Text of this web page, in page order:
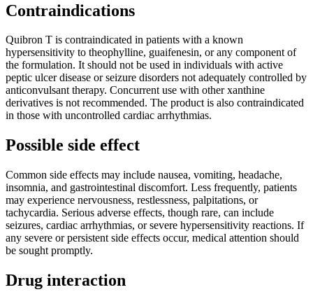
Contraindications
Quibron T is contraindicated in patients with a known
hypersensitivity to theophylline, guaifenesin, or any component of
the formulation. It should not be used in individuals with active
peptic ulcer disease or seizure disorders not adequately controlled by
anticonvulsant therapy. Concurrent use with other xanthine
derivatives is not recommended. The product is also contraindicated
in those with uncontrolled cardiac arrhythmias.
Possible side effect
Common side effects may include nausea, vomiting, headache,
insomnia, and gastrointestinal discomfort. Less frequently, patients
may experience nervousness, restlessness, palpitations, or
tachycardia. Serious adverse effects, though rare, can include
seizures, cardiac arrhythmias, or severe hypersensitivity reactions. If
any severe or persistent side effects occur, medical attention should
be sought promptly.
Drug interaction